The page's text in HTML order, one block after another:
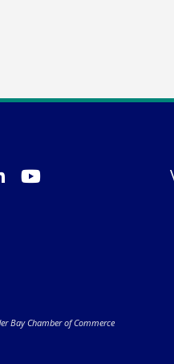
Bay Chamber of Commerce